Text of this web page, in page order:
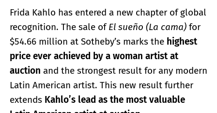
Frida Kahlo has entered a new chapter of global
recognition. The sale ofEl sueño (La cama) for
$54.66 million at Sotheby’s marks the highest
price ever achieved by a woman artist at
auction and the strongest result for any modern
Latin American artist. This new result further
extends Kahlo’s lead as the most valuable